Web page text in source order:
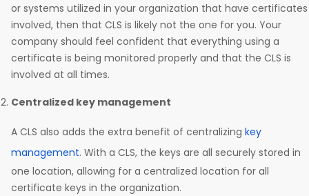
or systems utilized in your organization that have certificates
involved, then that CLS is likely not the one for you. Your
company should feel confident that everything using a
certificate is being monitored properly and that the CLS is
involved at all times.
Centralized key management
A CLS also adds the extra benefit of centralizing key
management. With a CLS, the keys are all securely stored in
one location, allowing for a centralized location for all
certificate keys in the organization.